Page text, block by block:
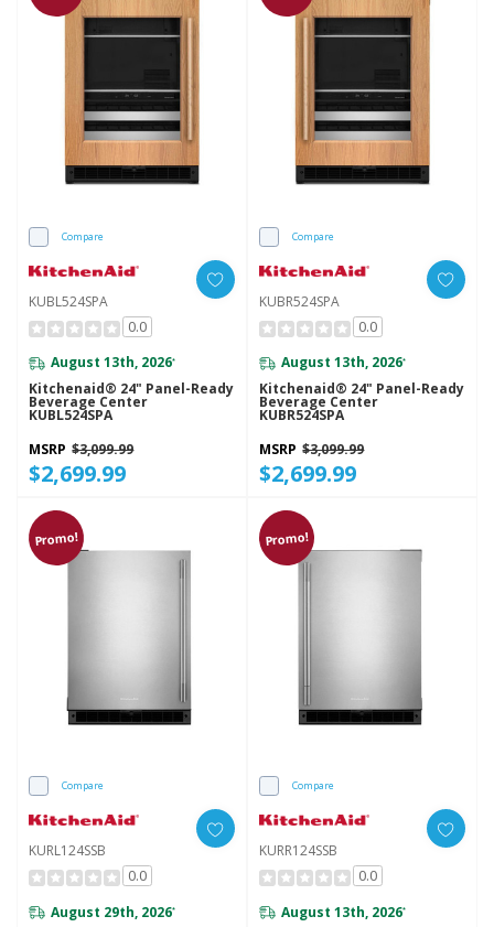
Compare
KUBL524SPA
0.0
August 13th, 2026*
Kitchenaid® 24" Panel-Ready
Beverage Center
KUBL524SPA
MSRP $3,099.99
$2,699.99
Compare
KUBR524SPA
0.0
August 13th, 2026*
Kitchenaid® 24" Panel-Ready
Beverage Center
KUBR524SPA
MSRP $3,099.99
$2,699.99
Promo!
Compare
KURL124SSB
0.0
August 29th, 2026*
Promo!
Compare
KURR124SSB
0.0
August 13th, 2026*